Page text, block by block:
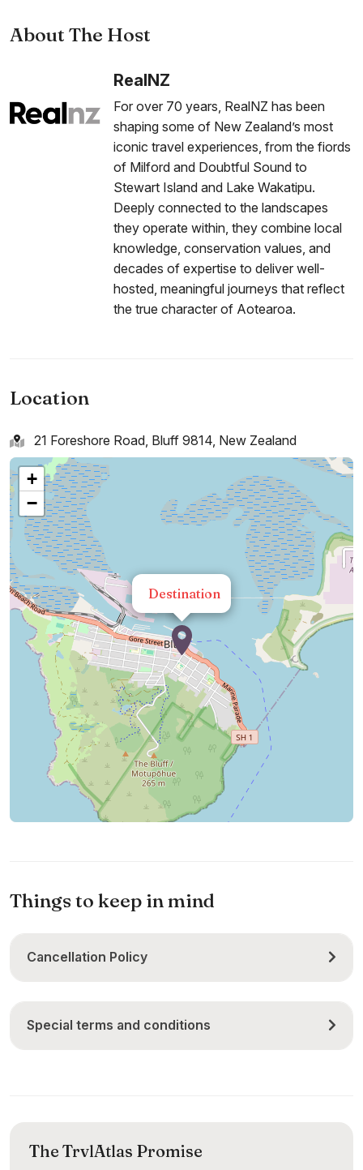
About The Host
RealNZ
For over 70 years, RealNZ has been
shaping some of New Zealand’s most
iconic travel experiences, from the fiords
of Milford and Doubtful Sound to
Stewart Island and Lake Wakatipu.
Deeply connected to the landscapes
they operate within, they combine local
knowledge, conservation values, and
decades of expertise to deliver well-
hosted, meaningful journeys that reflect
the true character of Aotearoa.
Location
21 Foreshore Road, Bluff 9814, New Zealand
Destination
+
−
Things to keep in mind
Cancellation Policy
Special terms and conditions
The TrvlAtlas Promise